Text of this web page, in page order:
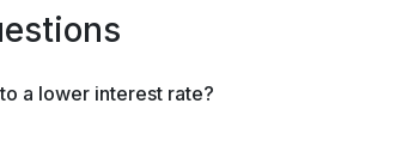
a lower interest rate?